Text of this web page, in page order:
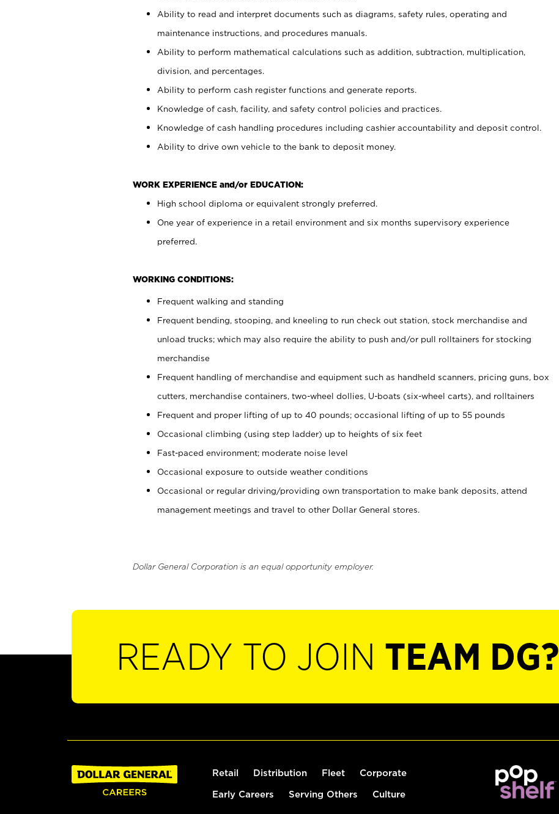
Ability to read and interpret documents such as diagrams, safety rules, operating and
maintenance instructions, and procedures manuals.
Ability to perform mathematical calculations such as addition, subtraction, multiplication,
division, and percentages.
Ability to perform cash register functions and generate reports.
Knowledge of cash, facility, and safety control policies and practices.
Knowledge of cash handling procedures including cashier accountability and deposit control.
Ability to drive own vehicle to the bank to deposit money.
WORK EXPERIENCE and/or EDUCATION:
High school diploma or equivalent strongly preferred.
One year of experience in a retail environment and six months supervisory experience
preferred.
WORKING CONDITIONS:
Frequent walking and standing
Frequent bending, stooping, and kneeling to run check out station, stock merchandise and
unload trucks; which may also require the ability to push and/or pull rolltainers for stocking
merchandise
Frequent handling of merchandise and equipment such as handheld scanners, pricing guns, box
cutters, merchandise containers, two-wheel dollies, U-boats (six-wheel carts), and rolltainers
Frequent and proper lifting of up to 40 pounds; occasional lifting of up to 55 pounds
Occasional climbing (using step ladder) up to heights of six feet
Fast-paced environment; moderate noise level
Occasional exposure to outside weather conditions
Occasional or regular driving/providing own transportation to make bank deposits, attend
management meetings and travel to other Dollar General stores.
Dollar General Corporation is an equal opportunity employer.
READY TO JOIN TEAM DG?
Retail Distribution Fleet Corporate
Early Careers Serving Others Culture